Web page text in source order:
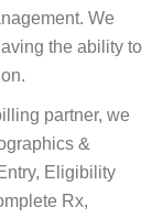
We
the ability to
partner, we
&
Eligibility
Rx,